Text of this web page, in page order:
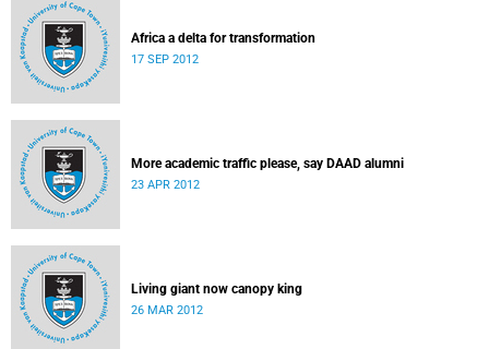
Africa a delta for transformation
17 SEP 2012
More academic traffic please, say DAAD alumni
23 APR 2012
Living giant now canopy king
26 MAR 2012